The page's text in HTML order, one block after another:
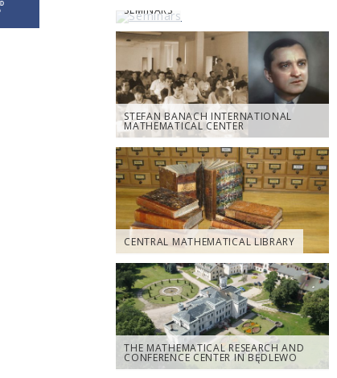
SEMINARS
STEFAN BANACH INTERNATIONAL
MATHEMATICAL CENTER
CENTRAL MATHEMATICAL LIBRARY
THE MATHEMATICAL RESEARCH AND
CONFERENCE CENTER IN BĘDLEWO